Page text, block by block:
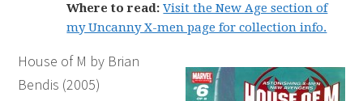
Where to read:Visit the New Age section of
my Uncanny X-men page for collection info.
House of M by Brian
Bendis (2005)